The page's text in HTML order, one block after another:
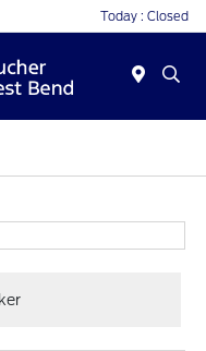
Today : Closed